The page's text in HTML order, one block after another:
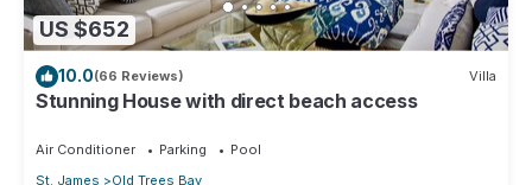
US $652
10.0(66 Reviews) Villa
Stunning House with direct beach access
Air Conditioner Parking
Pool
St. James
Old Trees Bay